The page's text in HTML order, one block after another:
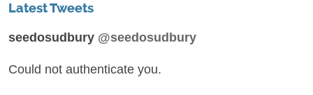
Latest Tweets
seedosudbury @seedosudbury
Could not authenticate you.